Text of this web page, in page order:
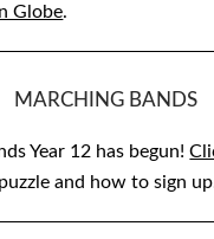
Globe.
MARCHING BANDS
Year 12 has begun!
and how to sign